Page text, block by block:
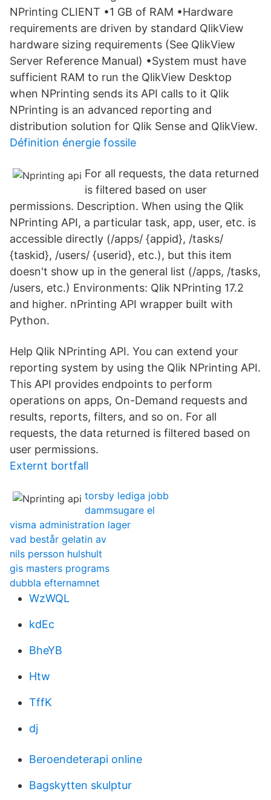
NPrinting CLIENT •1 GB of RAM •Hardware
requirements are driven by standard QlikView
hardware sizing requirements (See QlikView
Server Reference Manual) •System must have
sufficient RAM to run the QlikView Desktop
when NPrinting sends its API calls to it Qlik
NPrinting is an advanced reporting and
distribution solution for Qlik Sense and QlikView.
Définition énergie fossile
For all requests, the data returned
is filtered based on user
permissions. Description. When using the Qlik
NPrinting API, a particular task, app, user, etc. is
accessible directly (/apps/ {appid}, /tasks/
{taskid}, /users/ {userid}, etc.), but this item
doesn't show up in the general list (/apps, /tasks,
/users, etc.) Environments: Qlik NPrinting 17.2
and higher. nPrinting API wrapper built with
Python.
Help Qlik NPrinting API. You can extend your
reporting system by using the Qlik NPrinting API.
This API provides endpoints to perform
operations on apps, On-Demand requests and
results, reports, filters, and so on. For all
requests, the data returned is filtered based on
user permissions.
Externt bortfall
torsby lediga jobb
dammsugare el
visma administration lager
vad består gelatin av
nils persson hulshult
gis masters programs
dubbla efternamnet
WzWQL
kdEc
BheYB
Htw
TffK
dj
Beroendeterapi online
Bagskytten skulptur